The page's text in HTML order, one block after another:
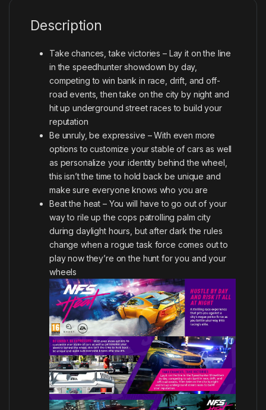
Description
Take chances, take victories – Lay it on the line
in the speedhunter showdown by day,
competing to win bank in race, drift, and off-
road events, then take on the city by night and
hit up underground street races to build your
reputation
Be unruly, be expressive – With even more
options to customize your stable of cars as well
as personalize your identity behind the wheel,
this isn’t the time to hold back be unique and
make sure everyone knows who you are
Beat the heat – You will have to go out of your
way to rile up the cops patrolling palm city
during daylight hours, but after dark the rules
change when a rogue task force comes out to
play now they’re on the hunt for you and your
wheels